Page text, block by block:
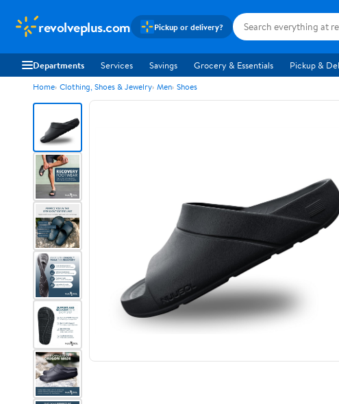
revolveplus.com Pickup or delivery?
Departments Services Savings Grocery & Essentials Pickup &
Home Clothing, Shoes & Jewelry Men Shoes